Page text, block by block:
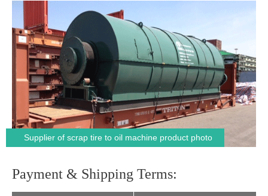
Supplier of scrap tire to oil machine product photo
Payment & Shipping Terms: